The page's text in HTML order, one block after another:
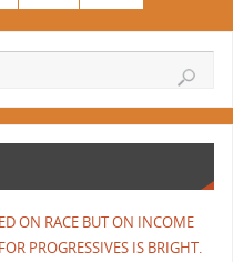
ON RACE BUT ON INCOME
PROGRESSIVES IS BRIGHT.